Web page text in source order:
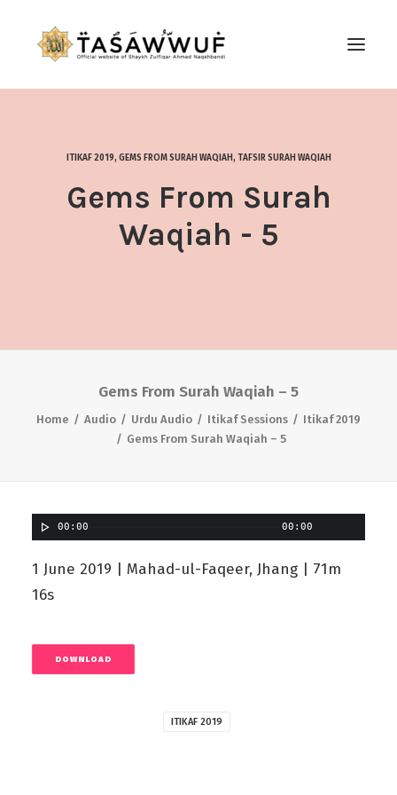
AUDIO
CONTACT US
ITIKAF 2019, GEMS FROM SURAH WAQIAH, TAFSIR SURAH WAQIAH
Gems From Surah
Waqiah - 5
Gems From Surah Waqiah – 5
Home Audio Urdu Audio Itikaf Sessions
Itikaf 2019
Gems From Surah Waqiah – 5
00:00 00:00
1 June 2019 | Mahad-ul-Faqeer, Jhang | 71m
16s
DOWNLOAD
ITIKAF 2019